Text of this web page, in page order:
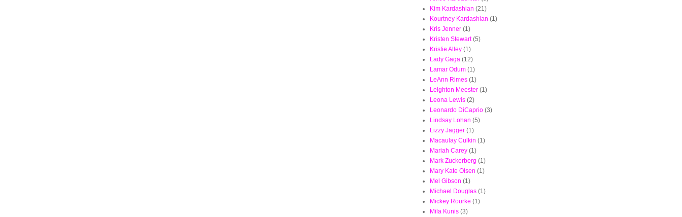
Kim Kardashian (21)
Kourtney Kardashian (1)
Kris Jenner (1)
Kristen Stewart (5)
Kristie Alley (1)
Lady Gaga (12)
Lamar Odum (1)
LeAnn Rimes (1)
Leighton Meester (1)
Leona Lewis (2)
Leonardo DiCaprio (3)
Lindsay Lohan (5)
Lizzy Jagger (1)
Macaulay Culkin (1)
Mariah Carey (1)
Mark Zuckerberg (1)
Mary Kate Olsen (1)
Mel Gibson (1)
Michael Douglas (1)
Mickey Rourke (1)
Mila Kunis (3)